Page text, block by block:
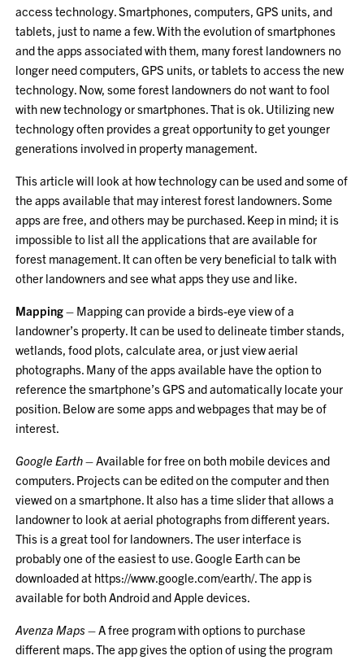
access technology. Smartphones, computers, GPS units, and
tablets, just to name a few. With the evolution of smartphones
and the apps associated with them, many forest landowners no
longer need computers, GPS units, or tablets to access the new
technology. Now, some forest landowners do not want to fool
with new technology or smartphones. That is ok. Utilizing new
technology often provides a great opportunity to get younger
generations involved in property management.
This article will look at how technology can be used and some of
the apps available that may interest forest landowners. Some
apps are free, and others may be purchased. Keep in mind; it is
impossible to list all the applications that are available for
forest management. It can often be very beneficial to talk with
other landowners and see what apps they use and like.
Mapping– Mapping can provide a birds-eye view of a
landowner’s property. It can be used to delineate timber stands,
wetlands, food plots, calculate area, or just view aerial
photographs. Many of the apps available have the option to
reference the smartphone’s GPS and automatically locate your
position. Below are some apps and webpages that may be of
interest.
Google Earth– Available for free on both mobile devices and
computers. Projects can be edited on the computer and then
viewed on a smartphone. It also has a time slider that allows a
landowner to look at aerial photographs from different years.
This is a great tool for landowners. The user interface is
probably one of the easiest to use. Google Earth can be
downloaded at https://www.google.com/earth/. The app is
available for both Android and Apple devices.
Avenza Maps– A free program with options to purchase
different maps. The app gives the option of using the program